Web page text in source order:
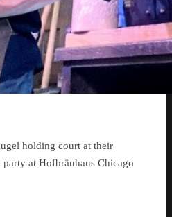
holding court at their
at Hofbräuhaus Chicago